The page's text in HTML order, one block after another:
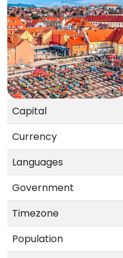
Capital
Currency
Languages
Government
Timezone
Population